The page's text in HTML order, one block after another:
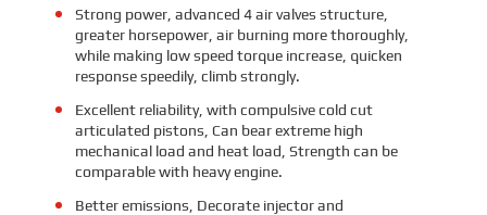
Strong power, advanced 4 air valves structure,
greater horsepower, air burning more thoroughly,
while making low speed torque increase, quicken
response speedily, climb strongly.
Excellent reliability, with compulsive cold cut
articulated pistons, Can bear extreme high
mechanical load and heat load, Strength can be
comparable with heavy engine.
Better emissions, Decorate injector and